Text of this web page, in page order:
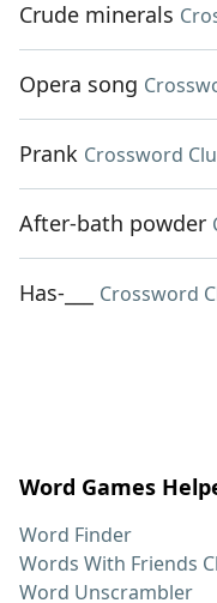
Crude minerals
Opera song
Prank Crossword
After-bath powder
Has-___ Crossword
Word Games
Word Finder
Words With Friends
Word Unscrambler